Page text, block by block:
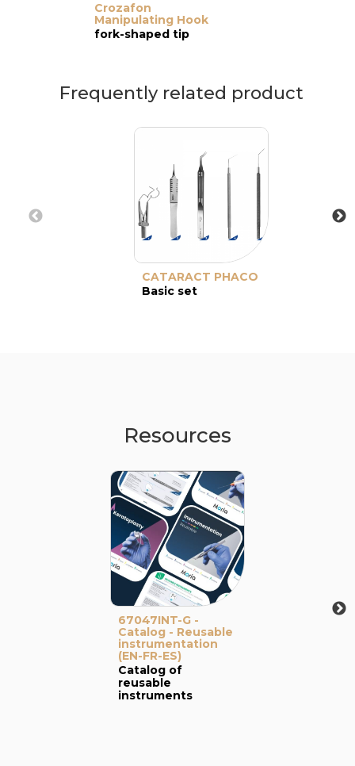
Crozafon
Manipulating Hook
fork-shaped tip
Frequently related product
CATARACT PHACO
Basic set
Resources
67047INT-G -
Catalog - Reusable
instrumentation
(EN-FR-ES)
Catalog of
reusable
instruments